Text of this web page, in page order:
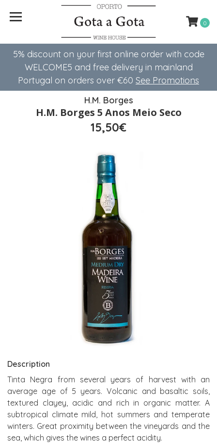
5% discount on your first online order with code
WELCOME5 ​​and free delivery in mainland
Portugal on orders over €60 See Promotions
0
H.M. Borges
H.M. Borges 5 Anos Meio Seco
15,50€
Description
Tinta Negra from several years of harvest with an
average age of 5 years. Volcanic and basaltic soils,
textured clayey, acidic and rich in organic matter. A
subtropical climate mild, hot summers and temperate
winters. Great proximity between the vineyards and the
sea, which gives the wines a perfect acidity.